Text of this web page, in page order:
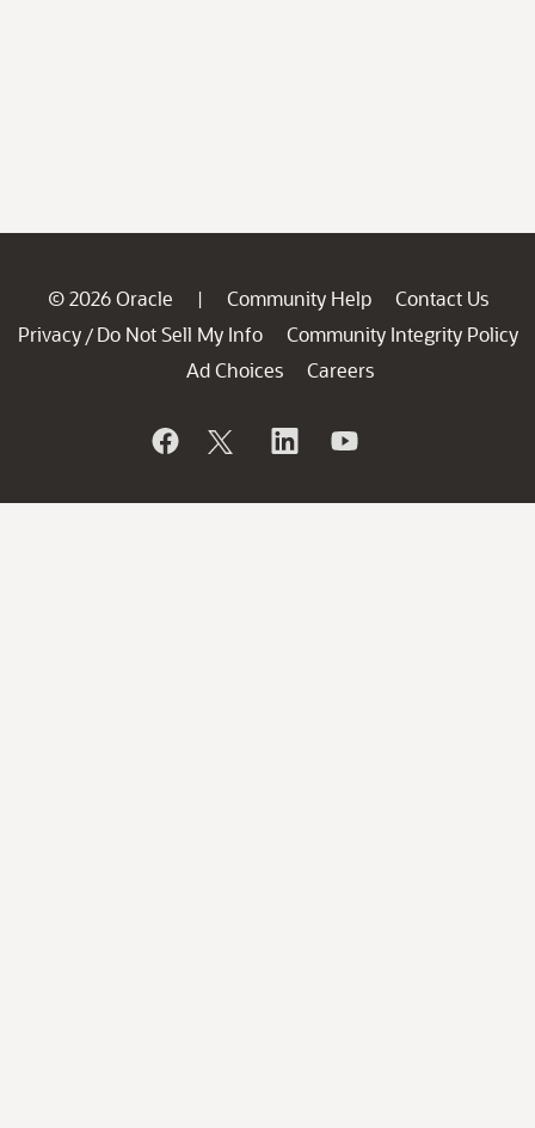
© 2026 Oracle | Community Help
Contact Us
Privacy / Do Not Sell My Info
Community Integrity Policy
Ad Choices
Careers